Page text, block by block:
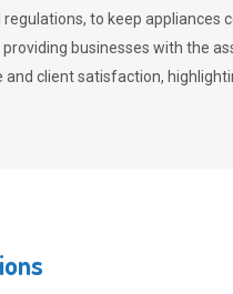
regulations, to keep
businesses with the
client satisfaction,